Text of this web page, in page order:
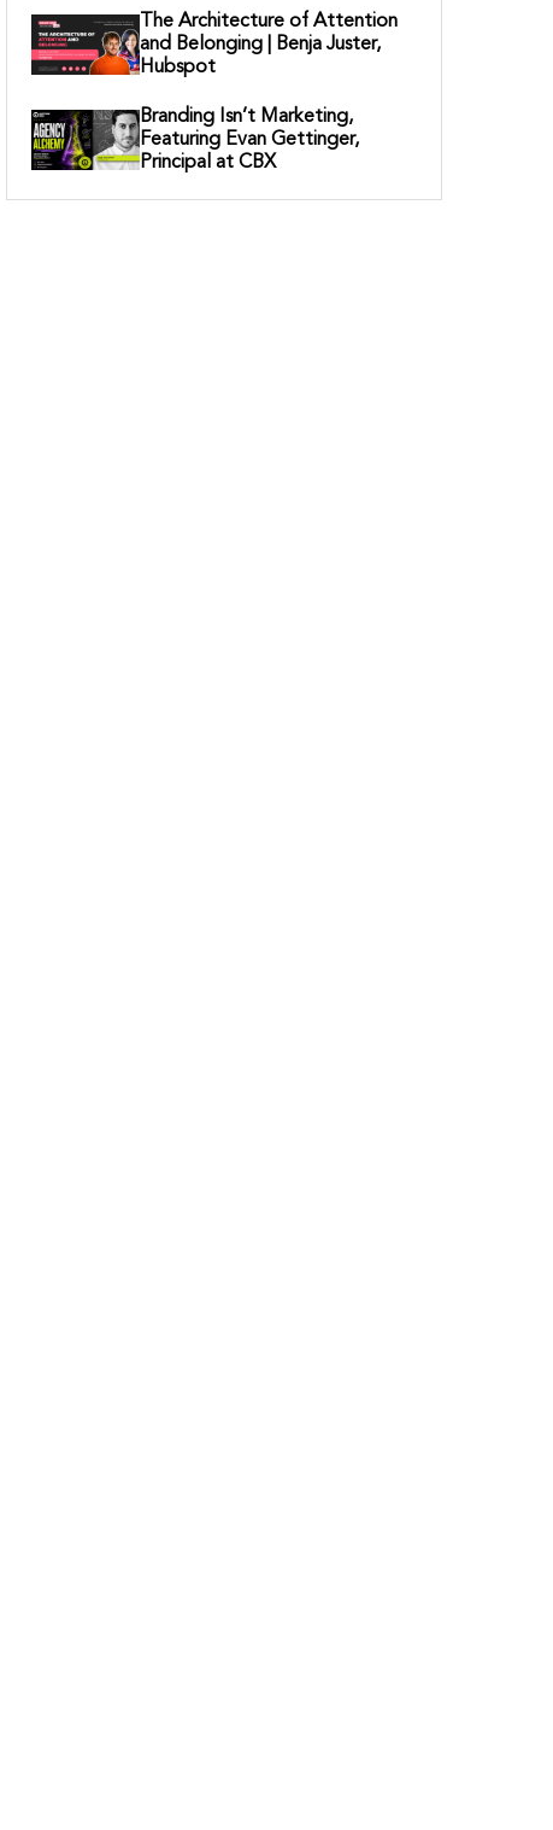
The Architecture of Attention
and Belonging | Benja Juster,
Hubspot
Branding Isn’t Marketing,
Featuring Evan Gettinger,
Principal at CBX